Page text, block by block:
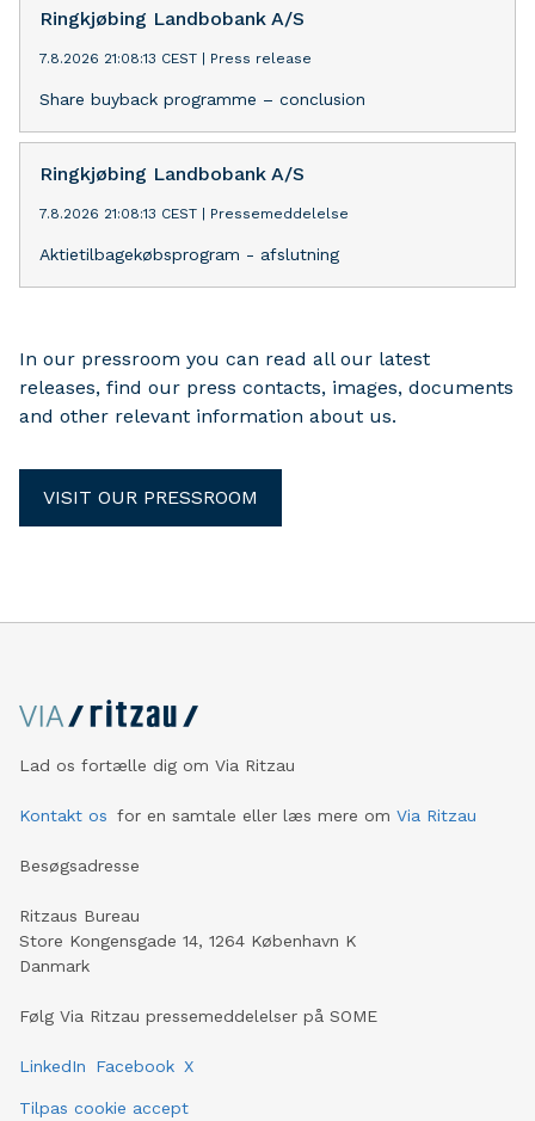
Ringkjøbing Landbobank A/S
7.8.2026 21:08:13 CEST Press release
Share buyback programme – conclusion
Ringkjøbing Landbobank A/S
7.8.2026 21:08:13 CEST Pressemeddelelse
Aktietilbagekøbsprogram - afslutning
In our pressroom you can read all our latest
releases, find our press contacts, images, documents
and other relevant information about us.
VISIT OUR PRESSROOM
Lad os fortælle dig om Via Ritzau
Kontakt os for en samtale eller læs mere om Via Ritzau
Besøgsadresse
Ritzaus Bureau
Store Kongensgade 14, 1264 København K
Danmark
Følg Via Ritzau pressemeddelelser på SOME
LinkedIn Facebook X
Tilpas cookie accept